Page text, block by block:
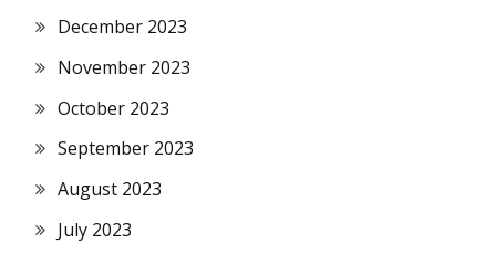
December 2023
November 2023
October 2023
September 2023
August 2023
July 2023